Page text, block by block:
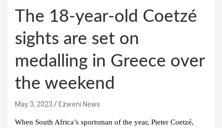
The 18-year-old Coetzé
sights are set on
medalling in Greece over
the weekend
May 3, 2023 Ezweni News
When South Africa’s sportsman of the year, Pieter Coetzé,